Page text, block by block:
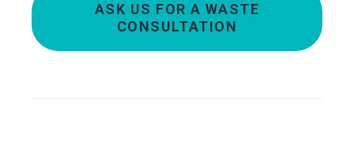
ASK US FOR A WASTE
CONSULTATION